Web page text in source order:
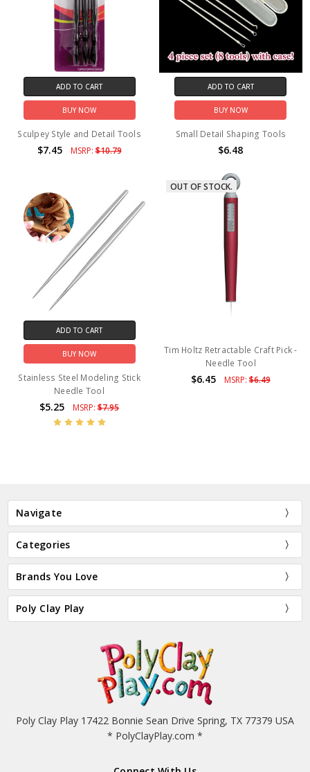
ADD TO CART
BUY NOW
Sculpey Style and Detail Tools
$7.45 MSRP:$10.79
ADD TO CART
BUY NOW
Small Detail Shaping Tools
$6.48
ADD TO CART
BUY NOW
Stainless Steel Modeling Stick
Needle Tool
$5.25 MSRP:$7.95
OUT OF STOCK.
Tim Holtz Retractable Craft Pick -
Needle Tool
$6.45 MSRP:$6.49
Navigate
Categories
Brands You Love
Poly Clay Play
Poly Clay Play 17422 Bonnie Sean Drive Spring, TX 77379 USA
* PolyClayPlay.com *